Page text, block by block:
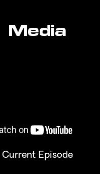
Media
Current Episode